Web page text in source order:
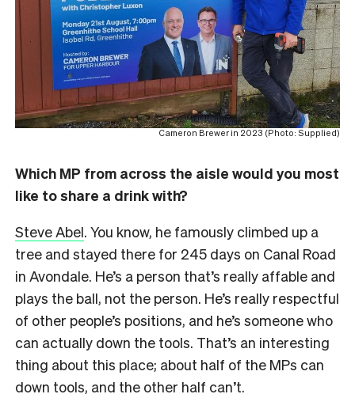
Cameron Brewer in 2023 (Photo: Supplied)
Which MP from across the aisle would you most
like to share a drink with?
Steve Abel. You know, he famously climbed up a
tree and stayed there for 245 days on Canal Road
in Avondale. He’s a person that’s really affable and
plays the ball, not the person. He’s really respectful
of other people’s positions, and he’s someone who
can actually down the tools. That’s an interesting
thing about this place; about half of the MPs can
down tools, and the other half can’t.